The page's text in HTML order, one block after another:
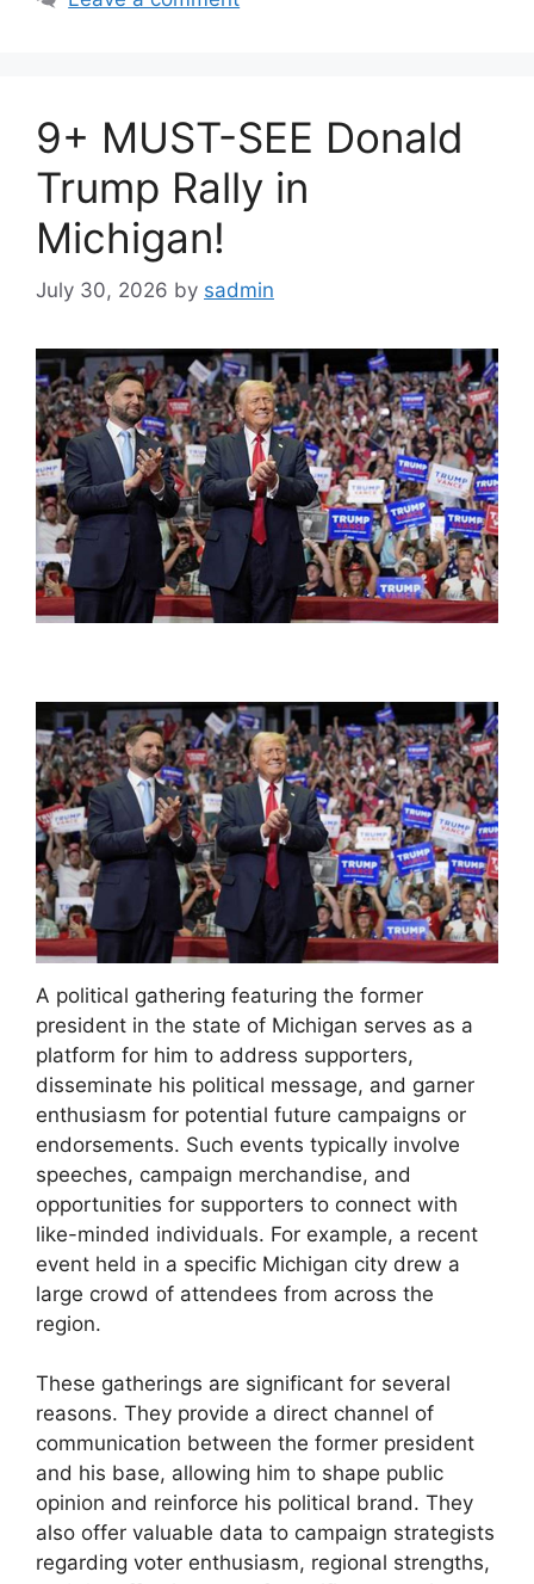
9+ MUST-SEE Donald
Trump Rally in
Michigan!
July 30, 2026 by sadmin
A political gathering featuring the former
president in the state of Michigan serves as a
platform for him to address supporters,
disseminate his political message, and garner
enthusiasm for potential future campaigns or
endorsements. Such events typically involve
speeches, campaign merchandise, and
opportunities for supporters to connect with
like-minded individuals. For example, a recent
event held in a specific Michigan city drew a
large crowd of attendees from across the
region.
These gatherings are significant for several
reasons. They provide a direct channel of
communication between the former president
and his base, allowing him to shape public
opinion and reinforce his political brand. They
also offer valuable data to campaign strategists
regarding voter enthusiasm, regional strengths,